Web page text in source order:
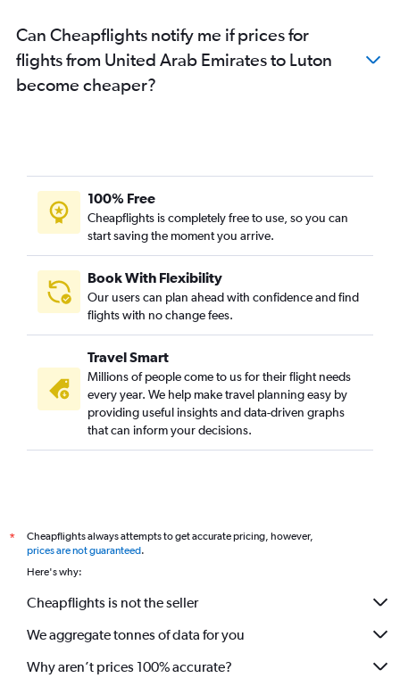
Can Cheapflights notify me if prices for
flights from United Arab Emirates to Luton
become cheaper?
100% Free
Cheapflights is completely free to use, so you can
start saving the moment you arrive.
Book With Flexibility
Our users can plan ahead with confidence and find
flights with no change fees.
Travel Smart
Millions of people come to us for their flight needs
every year. We help make travel planning easy by
providing useful insights and data-driven graphs
that can inform your decisions.
*
Cheapflights always attempts to get accurate pricing, however,
prices are not guaranteed.
Here's why:
Cheapflights is not the seller
We aggregate tonnes of data for you
Why aren’t prices 100% accurate?